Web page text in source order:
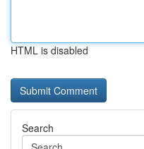
HTML is disabled
Search